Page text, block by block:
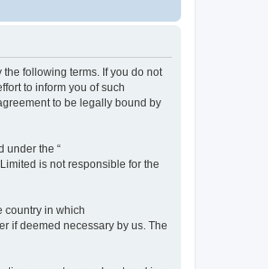
the following terms. If you do not
to inform you of such
to be legally bound by
under the “
is not responsible for the
country in which
if deemed necessary by us. The